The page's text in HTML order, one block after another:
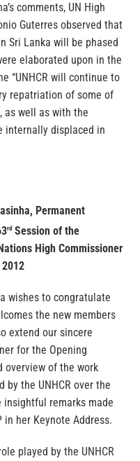
comments, UN High
Guterres observed that
Sri Lanka will be phased
elaborated upon in the
“UNHCR will continue to
repatriation of some of
as well as with the
internally displaced in
Permanent
rd Session of the
High Commissioner
wishes to congratulate
the new members
extend our sincere
for the Opening
overview of the work
by the UNHCR over the
insightful remarks made
in her Keynote Address.
played by the UNHCR